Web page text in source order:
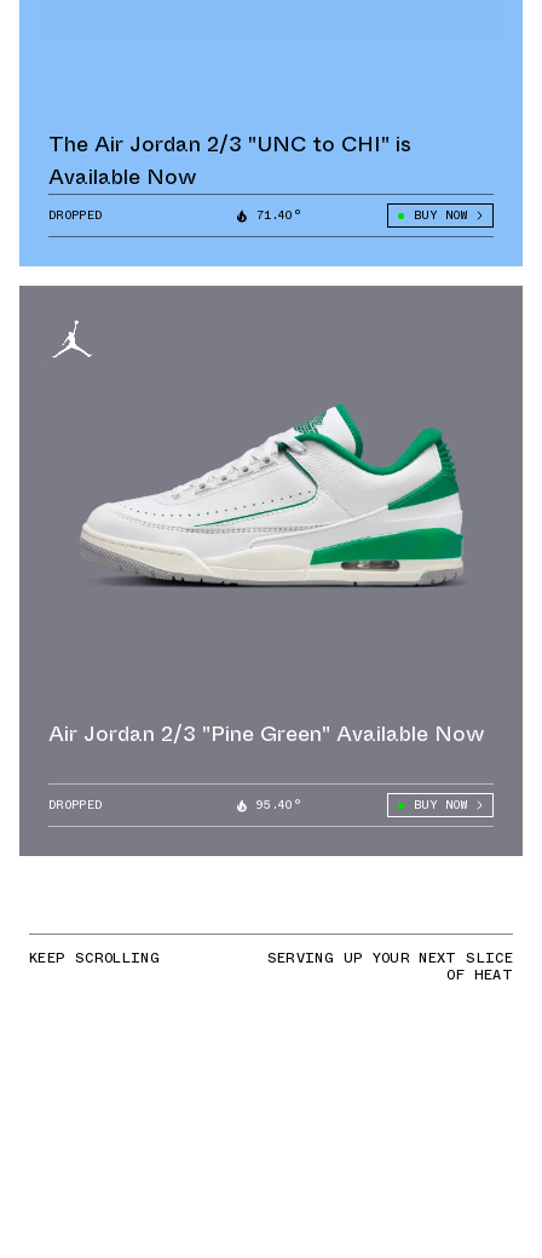
The Air Jordan 2/3 "UNC to CHI" is
Available Now
DROPPED 71.40° BUY NOW
Air Jordan 2/3 "Pine Green" Available Now
DROPPED 95.40° BUY NOW
KEEP SCROLLING SERVING UP YOUR NEXT SLICE
OF HEAT